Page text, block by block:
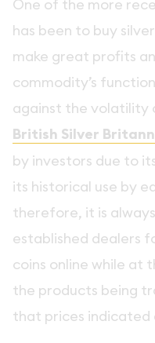
One of the more
has been to buy
make great profits
commodity’s
against the volatility
British Silver
by investors due to
its historical use by
therefore, it is
established dealers
coins online while at
the products being
that prices indicated